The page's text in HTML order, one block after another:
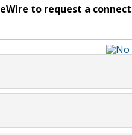
to request a